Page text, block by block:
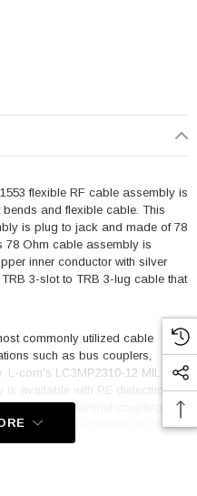
flexible RF cable assembly is
and flexible cable. This
is plug to jack and made of 78
78 Ohm cable assembly is
inner conductor with silver
3-slot to TRB 3-lug cable that
commonly utilized cable
such as bus couplers,
com's LC3MP2310-12 MIL-
is available with PE dielectric.
cable has bayonet coupling
This RF flexible 30-02003-
and 75 degrees Celsius.